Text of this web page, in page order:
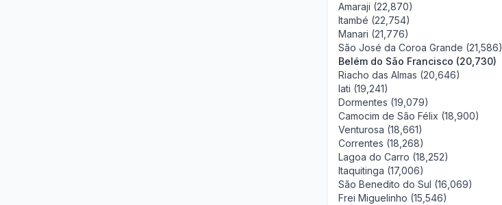
Amaraji (22,870)
Itambé (22,754)
Manari (21,776)
São José da Coroa Grande (21,586)
Belém do São Francisco (20,730)
Riacho das Almas (20,646)
Iati (19,241)
Dormentes (19,079)
Camocim de São Félix (18,900)
Venturosa (18,661)
Correntes (18,268)
Lagoa do Carro (18,252)
Itaquitinga (17,006)
São Benedito do Sul (16,069)
Frei Miguelinho (15,546)